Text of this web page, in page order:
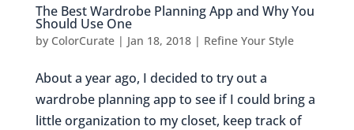
The Best Wardrobe Planning App and Why You
Should Use One
by ColorCurate| Jan 18, 2018| Refine Your Style
About a year ago, I decided to try out a
wardrobe planning app to see if I could bring a
little organization to my closet, keep track of